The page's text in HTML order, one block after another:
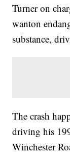
Turner on
wanton
substance,
The crash
driving his
Winchester